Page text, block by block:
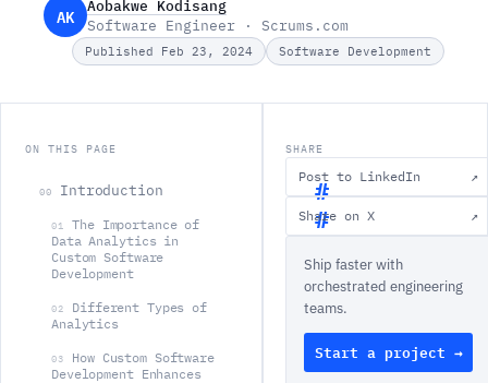
AK
Aobakwe Kodisang
Software Engineer · Scrums.com
Published Feb 23, 2024 Software Development
ON THIS PAGE
00 Introduction
01
The Importance of
Data Analytics in
Custom Software
Development
02
Different Types of
Analytics
03
How Custom Software
Development Enhances
I
n
t
r
o
SHARE
Post to LinkedIn ↗
Share on X ↗
Ship faster with
orchestrated engineering
teams.
Start a project →